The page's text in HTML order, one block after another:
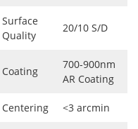
Surface
Quality
20/10 S/D
Coating
700-900nm
AR Coating
Centering <3 arcmin